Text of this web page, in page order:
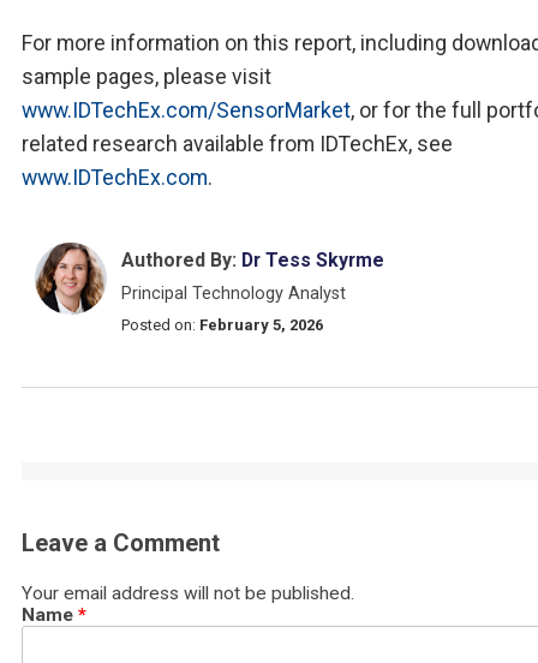
For more information on this report, including
sample pages, please visit
www.IDTechEx.com/SensorMarket, or for the full
related research available from IDTechEx, see
www.IDTechEx.com.
Authored By: Dr Tess Skyrme
Principal Technology Analyst
Posted on: February 5, 2026
Leave a Comment
Your email address will not be published.
Name *